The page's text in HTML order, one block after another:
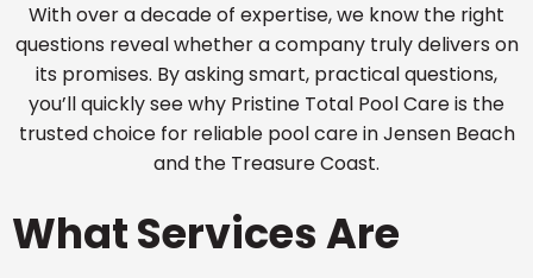
With over a decade of expertise, we know the right
questions reveal whether a company truly delivers on
its promises. By asking smart, practical questions,
you’ll quickly see why Pristine Total Pool Care is the
trusted choice for reliable pool care in Jensen Beach
and the Treasure Coast.
What Services Are